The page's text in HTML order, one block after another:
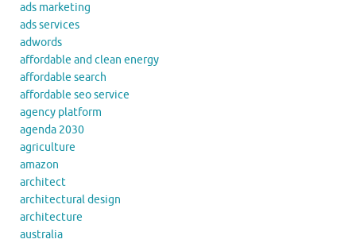
ads marketing
ads services
adwords
affordable and clean energy
affordable search
affordable seo service
agency platform
agenda 2030
agriculture
amazon
architect
architectural design
architecture
australia